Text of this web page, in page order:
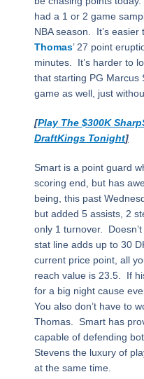
had a 1 or 2 game
NBA season.
It’s
Thomas’ 27 point
minutes.
It’s harder to
that starting PG Marcus
game as well, just
[Play The $300K
DraftKings Tonight]
Smart is a point guard
scoring end, but has
being, this past
but added 5 assists, 2
only 1 turnover.
stat line adds up to 30
current price point, all
reach value is 23.5.
If
for a big night cause
You also don’t have to
Thomas. Smart has
capable of defending
Stevens the luxury of
at the same time.